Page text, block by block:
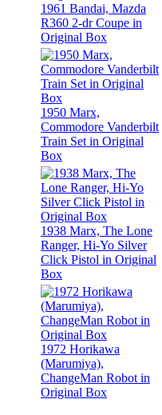
1961 Bandai, Mazda
R360 2-dr Coupe in
Original Box
1950 Marx,
Commodore Vanderbilt
Train Set in Original
Box
1938 Marx, The Lone
Ranger, Hi-Yo Silver
Click Pistol in Original
Box
1972 Horikawa
(Marumiya),
ChangeMan Robot in
Original Box